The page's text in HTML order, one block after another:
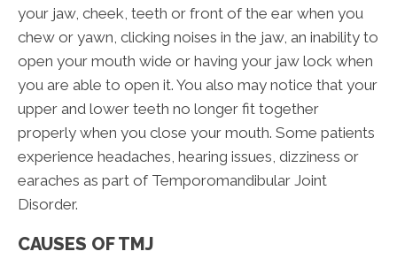
your jaw, cheek, teeth or front of the ear when you
chew or yawn, clicking noises in the jaw, an inability to
open your mouth wide or having your jaw lock when
you are able to open it. You also may notice that your
upper and lower teeth no longer fit together
properly when you close your mouth. Some patients
experience headaches, hearing issues, dizziness or
earaches as part of Temporomandibular Joint
Disorder.
CAUSES OF TMJ